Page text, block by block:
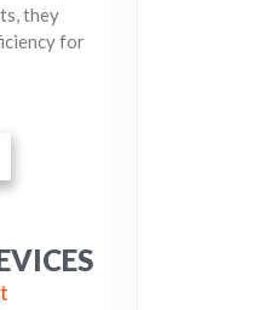
they
for